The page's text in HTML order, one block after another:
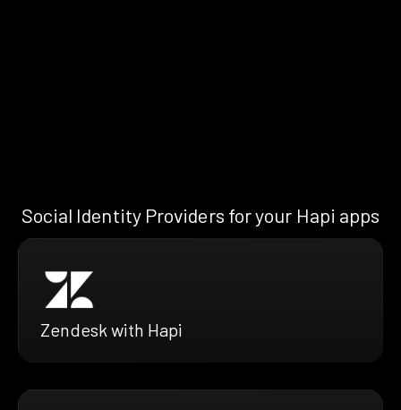
Social Identity Providers for your Hapi apps
Zendesk with Hapi